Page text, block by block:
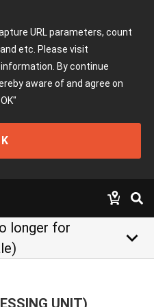
URL parameters, count
etc. Please visit
By continue
aware of and agree on
longer for
keyboard_arrow_down
UNIT)